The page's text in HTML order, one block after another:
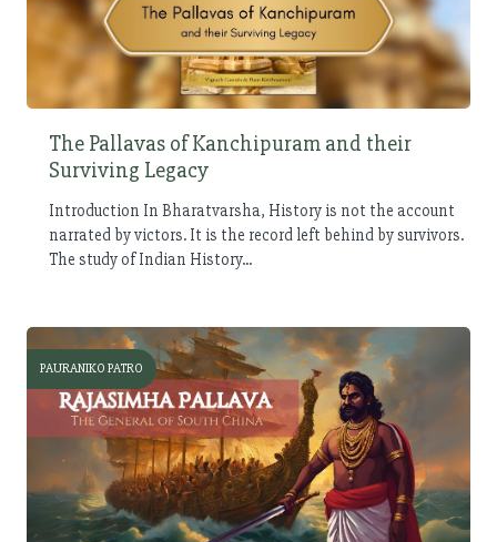
The Pallavas of Kanchipuram and their
Surviving Legacy
Introduction In Bharatvarsha, History is not the account
narrated by victors. It is the record left behind by survivors.
The study of Indian History...
PAURANIKO PATRO